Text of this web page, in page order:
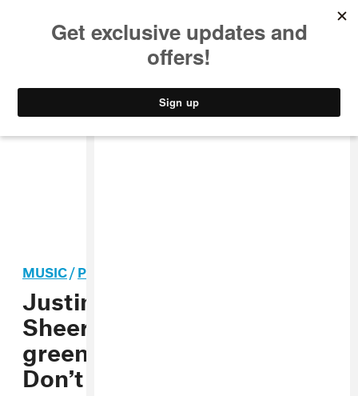
STYLE
MUSIC/POP
Justin Bieber and Ed
Sheeran have fun with
green screen in their “I
Don’t Care” video